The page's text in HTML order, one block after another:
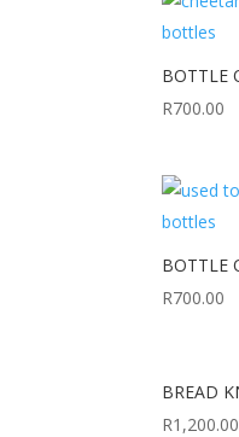
BOTTLE
R700.00
BOTTLE
R700.00
BREAD
R1,200.00